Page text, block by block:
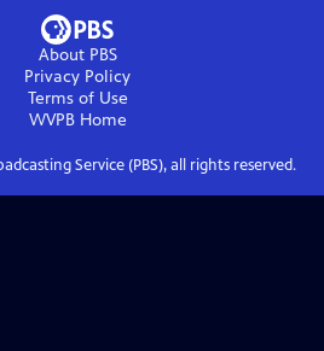
About PBS
Privacy Policy
Terms of Use
WVPBHome
Service (PBS), all rights reserved.